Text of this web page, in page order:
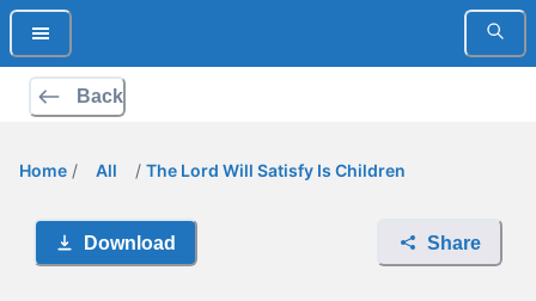
Back
Home / All / The Lord Will Satisfy Is Children
Download Share